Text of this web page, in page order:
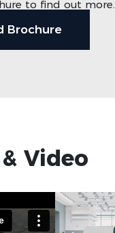
to find out more.
Brochure
Video